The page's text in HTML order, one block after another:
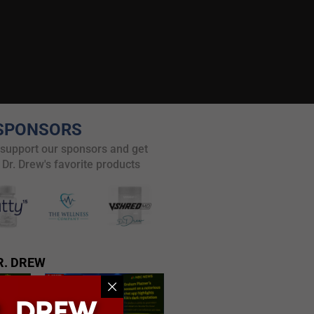
our sponsors and get
Drew's favorite products
DREW